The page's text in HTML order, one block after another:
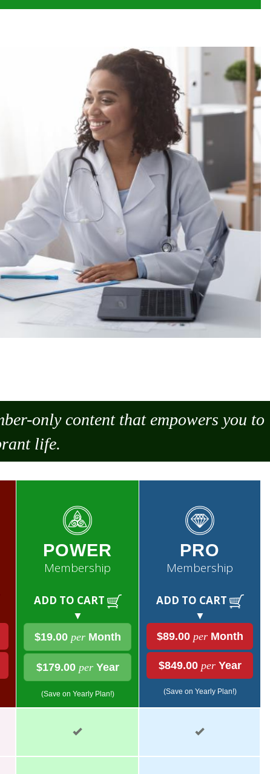
only content that empowers you to
life.
POWER
Membership
ADD TO CART
▼
$19.00 perMonth
$179.00 perYear
(Save on Yearly Plan!)
PRO
Membership
ADD TO CART
▼
$89.00 perMonth
$849.00 perYear
(Save on Yearly Plan!)